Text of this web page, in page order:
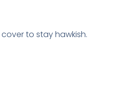
to stay hawkish.